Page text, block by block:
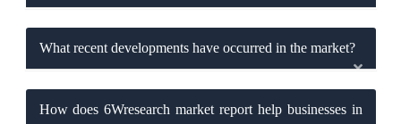
What recent developments have occurred in the market?
How does 6Wresearch market report help businesses in